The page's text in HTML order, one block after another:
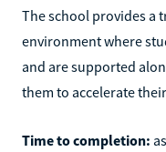
The school provides a
environment where
and are supported
them to accelerate
Time to completion: